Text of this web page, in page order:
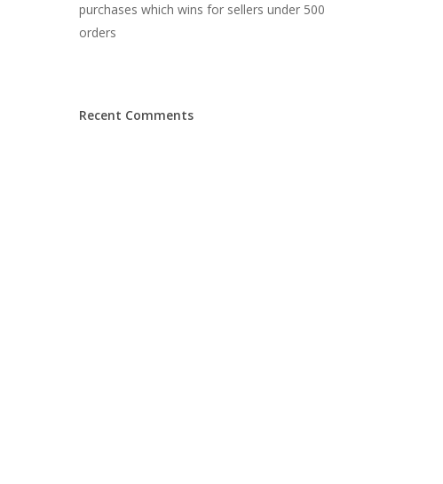
purchases which wins for sellers under 500
orders
Recent Comments